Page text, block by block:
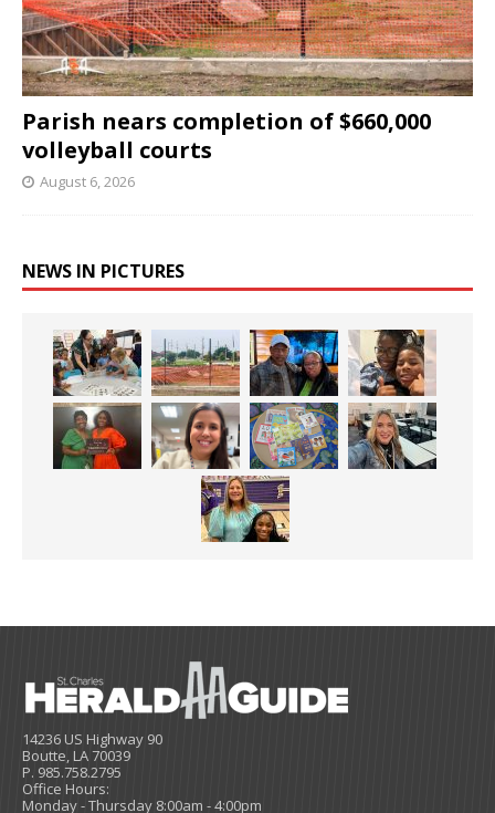
Parish nears completion of $660,000
volleyball courts
August 6, 2026
NEWS IN PICTURES
14236 US Highway 90
Boutte, LA 70039
P. 985.758.2795
Office Hours:
Monday - Thursday 8:00am - 4:00pm